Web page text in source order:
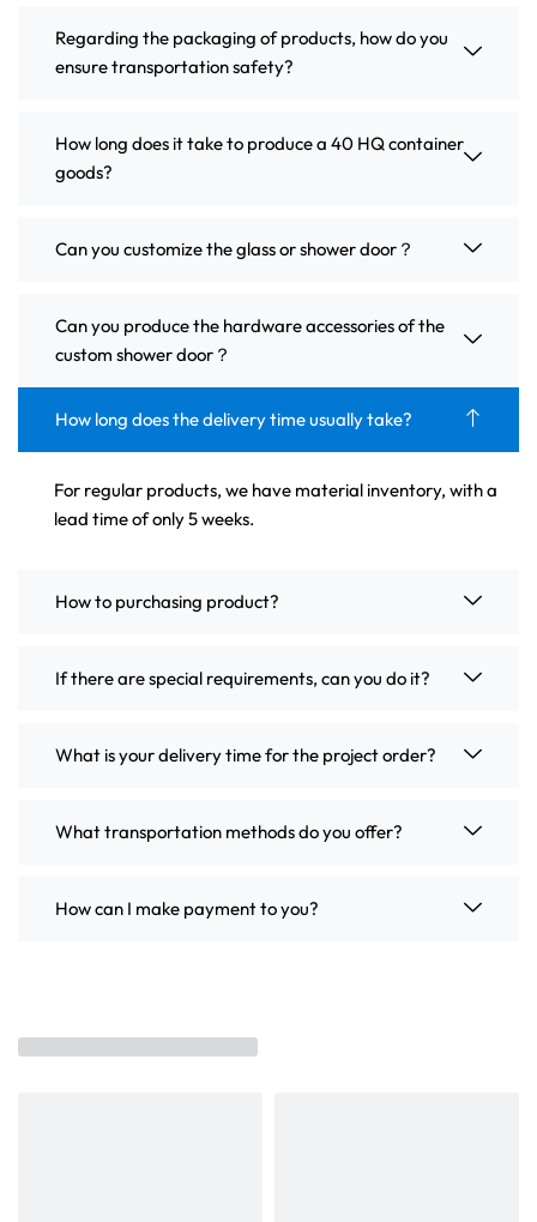
Regarding the packaging of products, how do you
ensure transportation safety?
How long does it take to produce a 40 HQ container
goods?
Can you customize the glass or shower door？
Can you produce the hardware accessories of the
custom shower door？
How long does the delivery time usually take?
For regular products, we have material inventory, with a
lead time of only 5 weeks.
How to purchasing product?
If there are special requirements, can you do it?
What is your delivery time for the project order?
What transportation methods do you offer?
How can I make payment to you?